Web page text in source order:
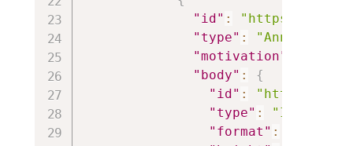
"id" :
"https://iiif.io/
"type" : "Annotation"
"motivation"
"body" :
{
"id" :
"https://
"type" : "Image"
"format" :